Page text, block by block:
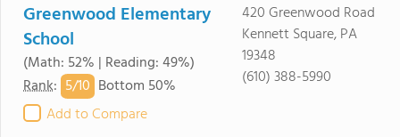
Greenwood Elementary
School
(Math: 52% | Reading: 49%)
Rank: 5/10 Bottom 50%
Add to Compare
420 Greenwood Road
Kennett Square, PA
19348
(610) 388-5990